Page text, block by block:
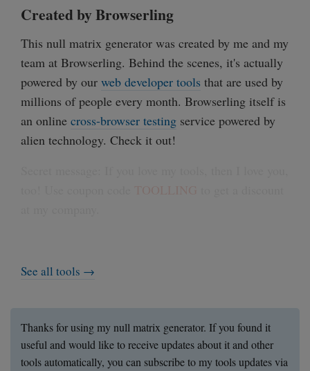
Created by Browserling
This null matrix generator was created by me and my
team at Browserling. Behind the scenes, it's actually
powered by our web developer tools that are used by
millions of people every month. Browserling itself is
an online cross-browser testing service powered by
alien technology. Check it out!
See all tools →
Thanks for using my null matrix generator. If you found it
useful and would like to receive updates about it and other
tools automatically, you can subscribe to my tools updates via